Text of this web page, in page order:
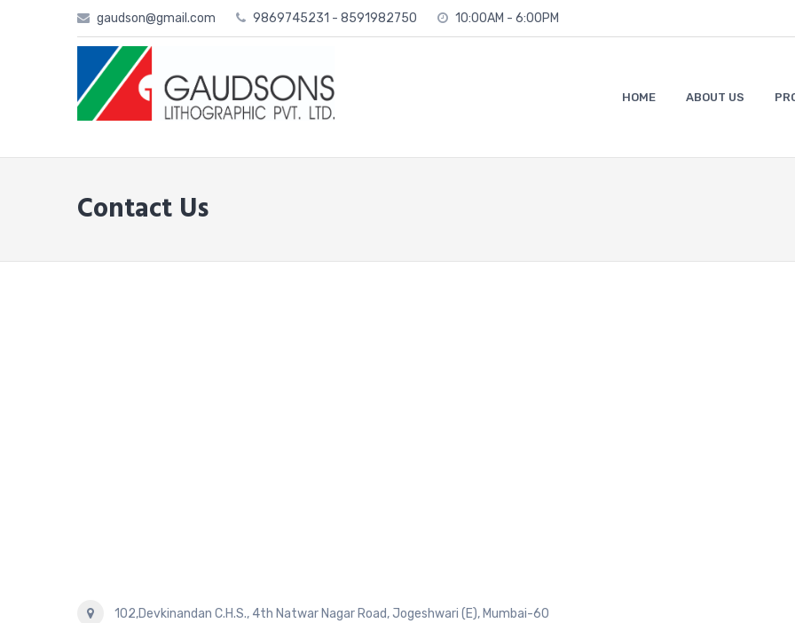
gaudson@gmail.com 9869745231 - 8591982750 10:00AM - 6:00PM
HOME ABOUT US
Contact Us
102,Devkinandan C.H.S., 4th Natwar Nagar Road, Jogeshwari (E), Mumbai-60